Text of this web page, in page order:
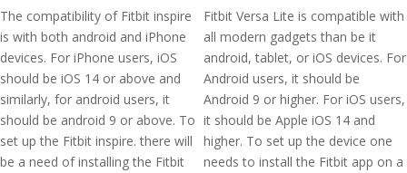
The compatibility of Fitbit inspire
is with both android and iPhone
devices. For iPhone users, iOS
should be iOS 14 or above and
similarly, for android users, it
should be android 9 or above. To
set up the Fitbit inspire. there will
be a need of installing the Fitbit
Fitbit Versa Lite is compatible with
all modern gadgets than be it
android, tablet, or iOS devices. For
Android users, it should be
Android 9 or higher. For iOS users,
it should be Apple iOS 14 and
higher. To set up the device one
needs to install the Fitbit app on a